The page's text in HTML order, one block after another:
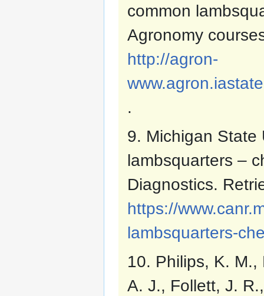
common
Agronomy
http://agron-
.
9. Michigan State
lambsquarters –
Diagnostics.
https://
lambsquarters-
10. Philips, K. M.,
A. J., Follett, J.